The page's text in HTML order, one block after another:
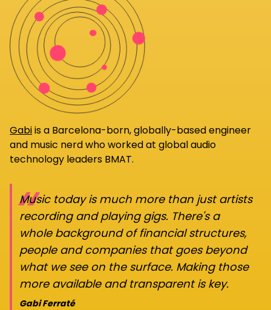
Gabiis a Barcelona-born, globally-based engineer
and music nerd who worked at global audio
technology leaders BMAT.
“
Music today is much more than just artists
recording and playing gigs. There's a
whole background of financial structures,
people and companies that goes beyond
what we see on the surface. Making those
more available and transparent is key.
Gabi Ferraté